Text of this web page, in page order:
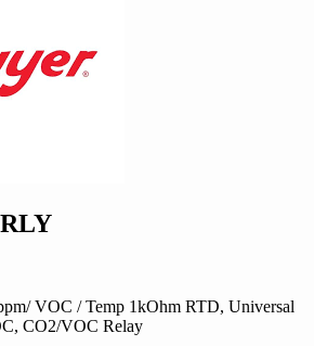
VOC / Temp 1kOhm RTD, Universal
CO2/VOC Relay